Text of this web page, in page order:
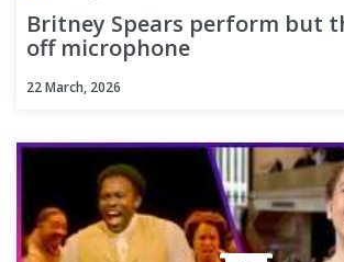
Britney Spears perform but
off microphone
22 March, 2026